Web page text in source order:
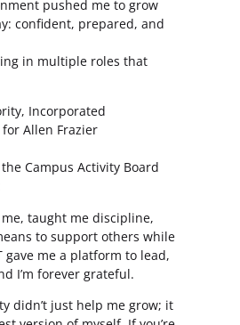
pushed me to grow
confident, prepared, and
in multiple roles that
Incorporated
for Allen Frazier
Campus Activity Board
taught me discipline,
to support others while
gave me a platform to lead,
I’m forever grateful.
didn’t just help me grow; it